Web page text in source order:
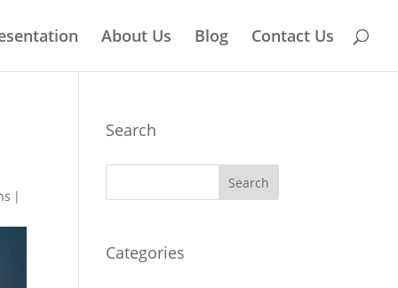
About Us Blog Contact Us
|
Search
Categories